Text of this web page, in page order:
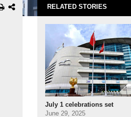
RELATED STORIES
July 1 celebrations set
June 29, 2025